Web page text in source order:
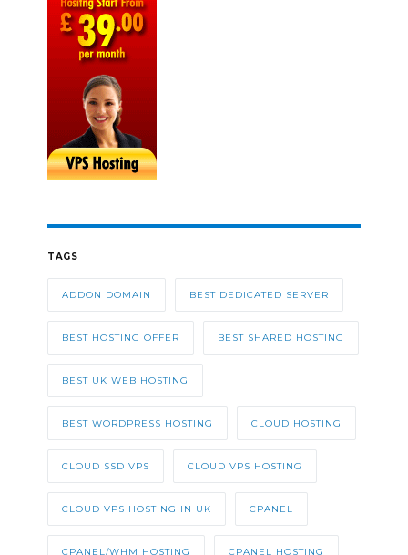
TAGS
ADDON DOMAIN BEST DEDICATED SERVER
BEST HOSTING OFFER BEST SHARED HOSTING
BEST UK WEB HOSTING
BEST WORDPRESS HOSTING CLOUD HOSTING
CLOUD SSD VPS CLOUD VPS HOSTING
CLOUD VPS HOSTING IN UK CPANEL
CPANEL/WHM HOSTING CPANEL HOSTING